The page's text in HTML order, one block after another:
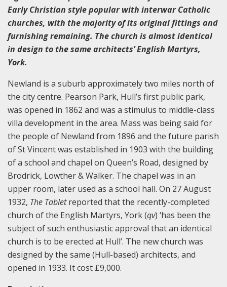
Early Christian style popular with interwar Catholic
churches, with the majority of its original fittings and
furnishing remaining. The church is almost identical
in design to the same architects’ English Martyrs,
York.
Newland is a suburb approximately two miles north of
the city centre. Pearson Park, Hull’s first public park,
was opened in 1862 and was a stimulus to middle-class
villa development in the area. Mass was being said for
the people of Newland from 1896 and the future parish
of St Vincent was established in 1903 with the building
of a school and chapel on Queen’s Road, designed by
Brodrick, Lowther & Walker. The chapel was in an
upper room, later used as a school hall. On 27 August
1932, The Tabletreported that the recently-completed
church of the English Martyrs, York (qv) ‘has been the
subject of such enthusiastic approval that an identical
church is to be erected at Hull’. The new church was
designed by the same (Hull-based) architects, and
opened in 1933. It cost £9,000.